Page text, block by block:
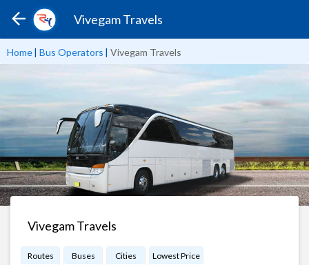
Vivegam Travels
Home| Bus Operators | Vivegam Travels
Vivegam Travels
Routes Buses Cities Lowest Price